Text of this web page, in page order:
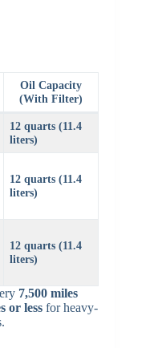
Oil Capacity
(With Filter)
12 quarts (11.4
liters)
12 quarts (11.4
liters)
12 quarts (11.4
liters)
7,500 miles
or less for heavy-